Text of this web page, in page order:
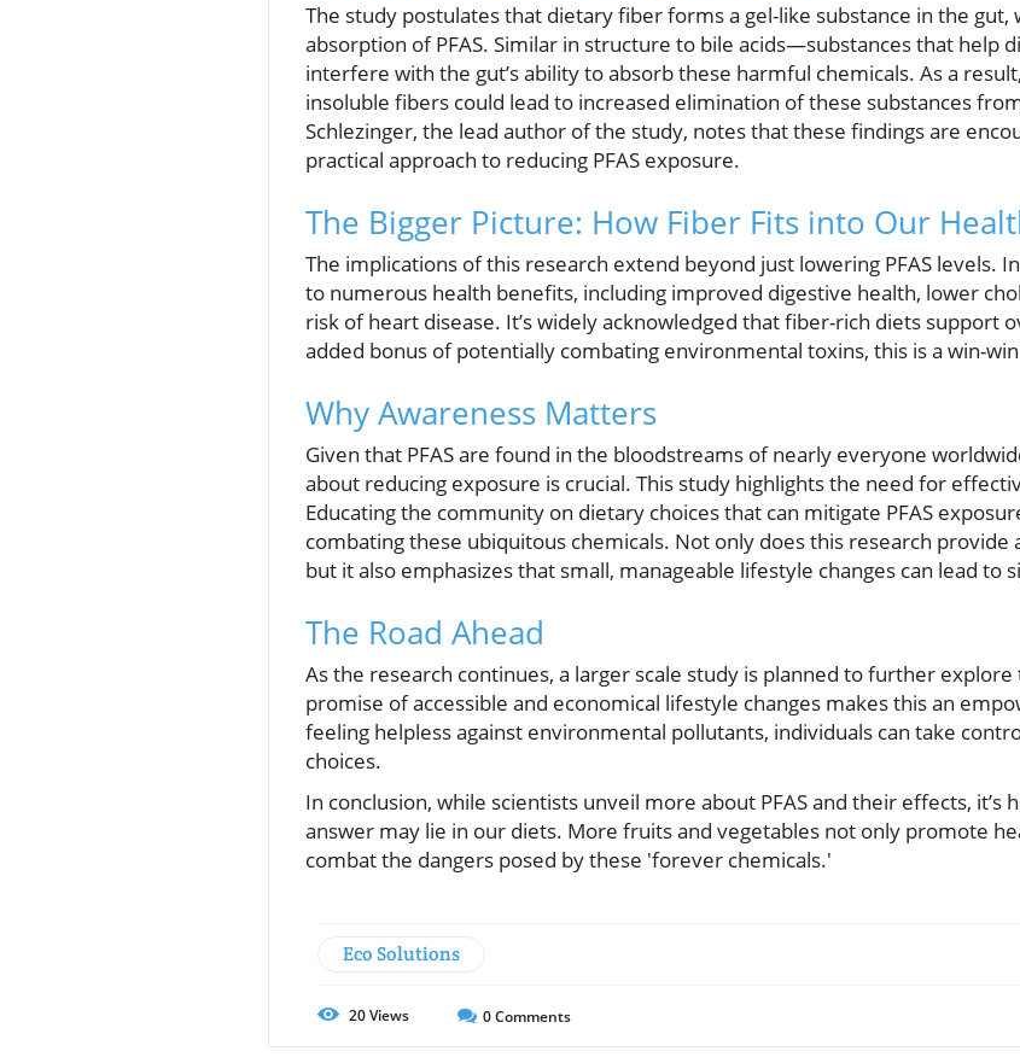
The study postulates that dietary fiber forms a gel-like substance in the gut,
absorption of PFAS. Similar in structure to bile acids—substances that help
interfere with the gut’s ability to absorb these harmful chemicals. As a
insoluble fibers could lead to increased elimination of these substances
Schlezinger, the lead author of the study, notes that these findings are
practical approach to reducing PFAS exposure.
The Bigger Picture: How Fiber Fits into Our
The implications of this research extend beyond just lowering PFAS levels.
to numerous health benefits, including improved digestive health, lower
risk of heart disease. It’s widely acknowledged that fiber-rich diets support
added bonus of potentially combating environmental toxins, this is a win-
Why Awareness Matters
Given that PFAS are found in the bloodstreams of nearly everyone
about reducing exposure is crucial. This study highlights the need for
Educating the community on dietary choices that can mitigate PFAS
combating these ubiquitous chemicals. Not only does this research provide
but it also emphasizes that small, manageable lifestyle changes can lead to
The Road Ahead
As the research continues, a larger scale study is planned to further
promise of accessible and economical lifestyle changes makes this an
feeling helpless against environmental pollutants, individuals can take
choices.
In conclusion, while scientists unveil more about PFAS and their effects,
answer may lie in our diets. More fruits and vegetables not only promote
combat the dangers posed by these 'forever chemicals.'
Eco Solutions
20Views 0Comments